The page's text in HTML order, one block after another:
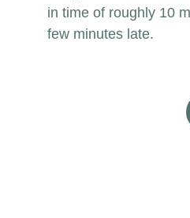
in time of roughly 10
few minutes late.